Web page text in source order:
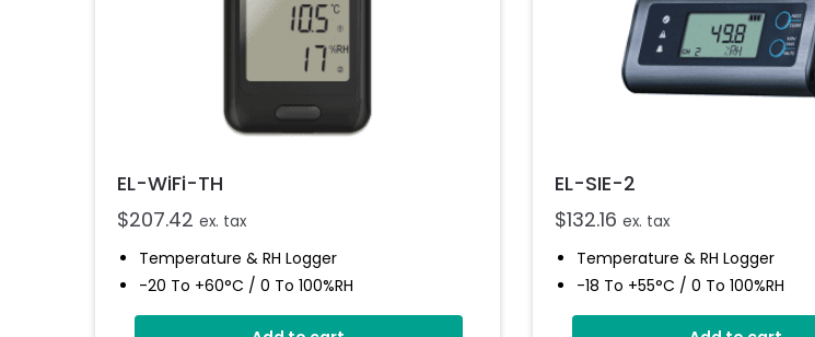
EL-WiFi-TH
$207.42 ex. tax
Temperature & RH Logger
-20 To +60°C / 0 To 100%RH
Large Format LCD Display
EL-SIE-2
$132.16 ex. tax
Temperature & RH Logger
-18 To +55°C / 0 To 100%RH
Stores Over 1,000,000 Readings